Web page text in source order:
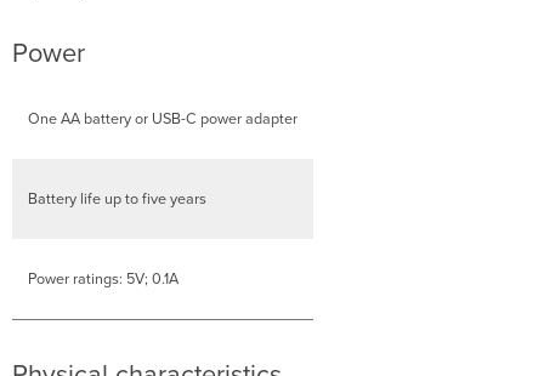
Power
One AA battery or USB-C power adapter
Battery life up to five years
Power ratings: 5V; 0.1A